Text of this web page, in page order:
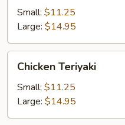
Small: $11.25
Large: $14.95
Teriyaki
Chicken Teriyaki
Small: $11.25
Large: $14.95